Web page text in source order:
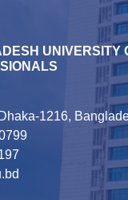
UNIVERSITY
1216,